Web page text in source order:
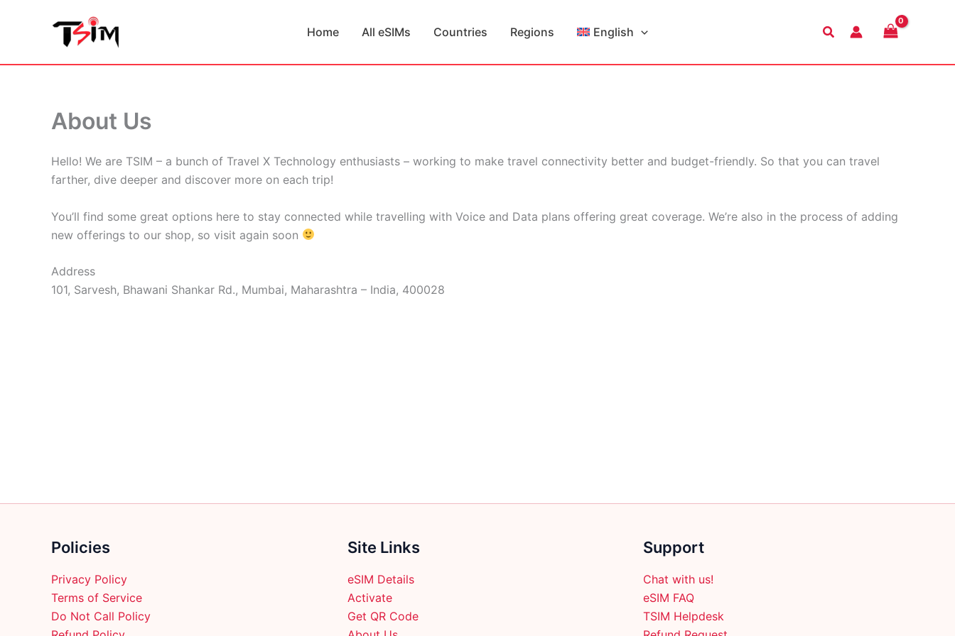
Home All eSIMs Countries Regions English Search
About Us
Hello! We are TSIM – a bunch of Travel X Technology enthusiasts – working to make travel connectivity better and budget-friendly. So that you can travel
farther, dive deeper and discover more on each trip!
You’ll find some great options here to stay connected while travelling with Voice and Data plans offering great coverage. We’re also in the process of adding
new offerings to our shop, so visit again soon
Address
101, Sarvesh, Bhawani Shankar Rd., Mumbai, Maharashtra – India, 400028
Policies
Privacy Policy
Terms of Service
Do Not Call Policy
Site Links
eSIM Details
Activate
Get QR Code
Support
Chat with us!
eSIM FAQ
TSIM Helpdesk